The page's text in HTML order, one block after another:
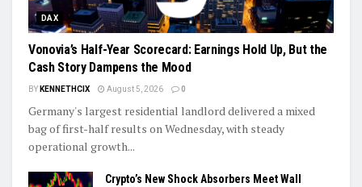
DAX
Vonovia’s Half-Year Scorecard: Earnings Hold Up, But the
Cash Story Dampens the Mood
BY KENNETHCIX August 5, 2026 0
Germany's largest residential landlord delivered a mixed
bag of first-half results on Wednesday, with steady
operational growth...
Crypto’s New Shock Absorbers Meet Wall